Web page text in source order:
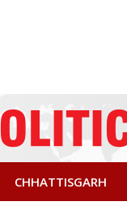
CHHATTISGARH